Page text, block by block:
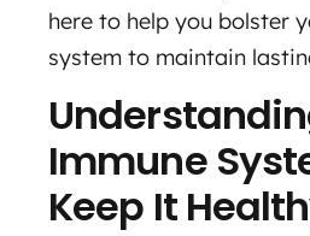
here to help you bolster
system to maintain
Immune
Keep It